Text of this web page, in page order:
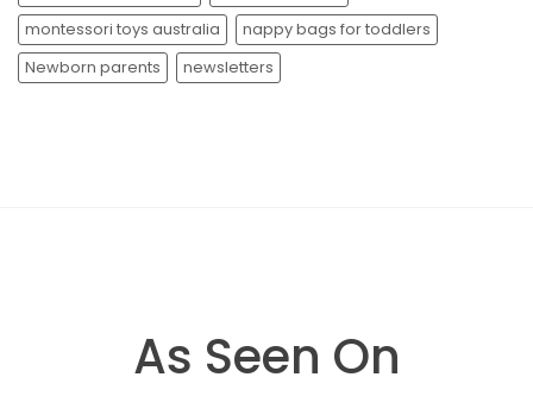
montessori toys australia
nappy bags for toddlers
Newborn parents
newsletters
As Seen On